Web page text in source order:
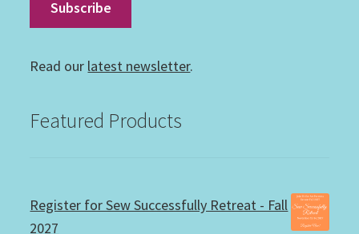
Read our latest newsletter.
Featured Products
Register for Sew Successfully Retreat - Fall
2027